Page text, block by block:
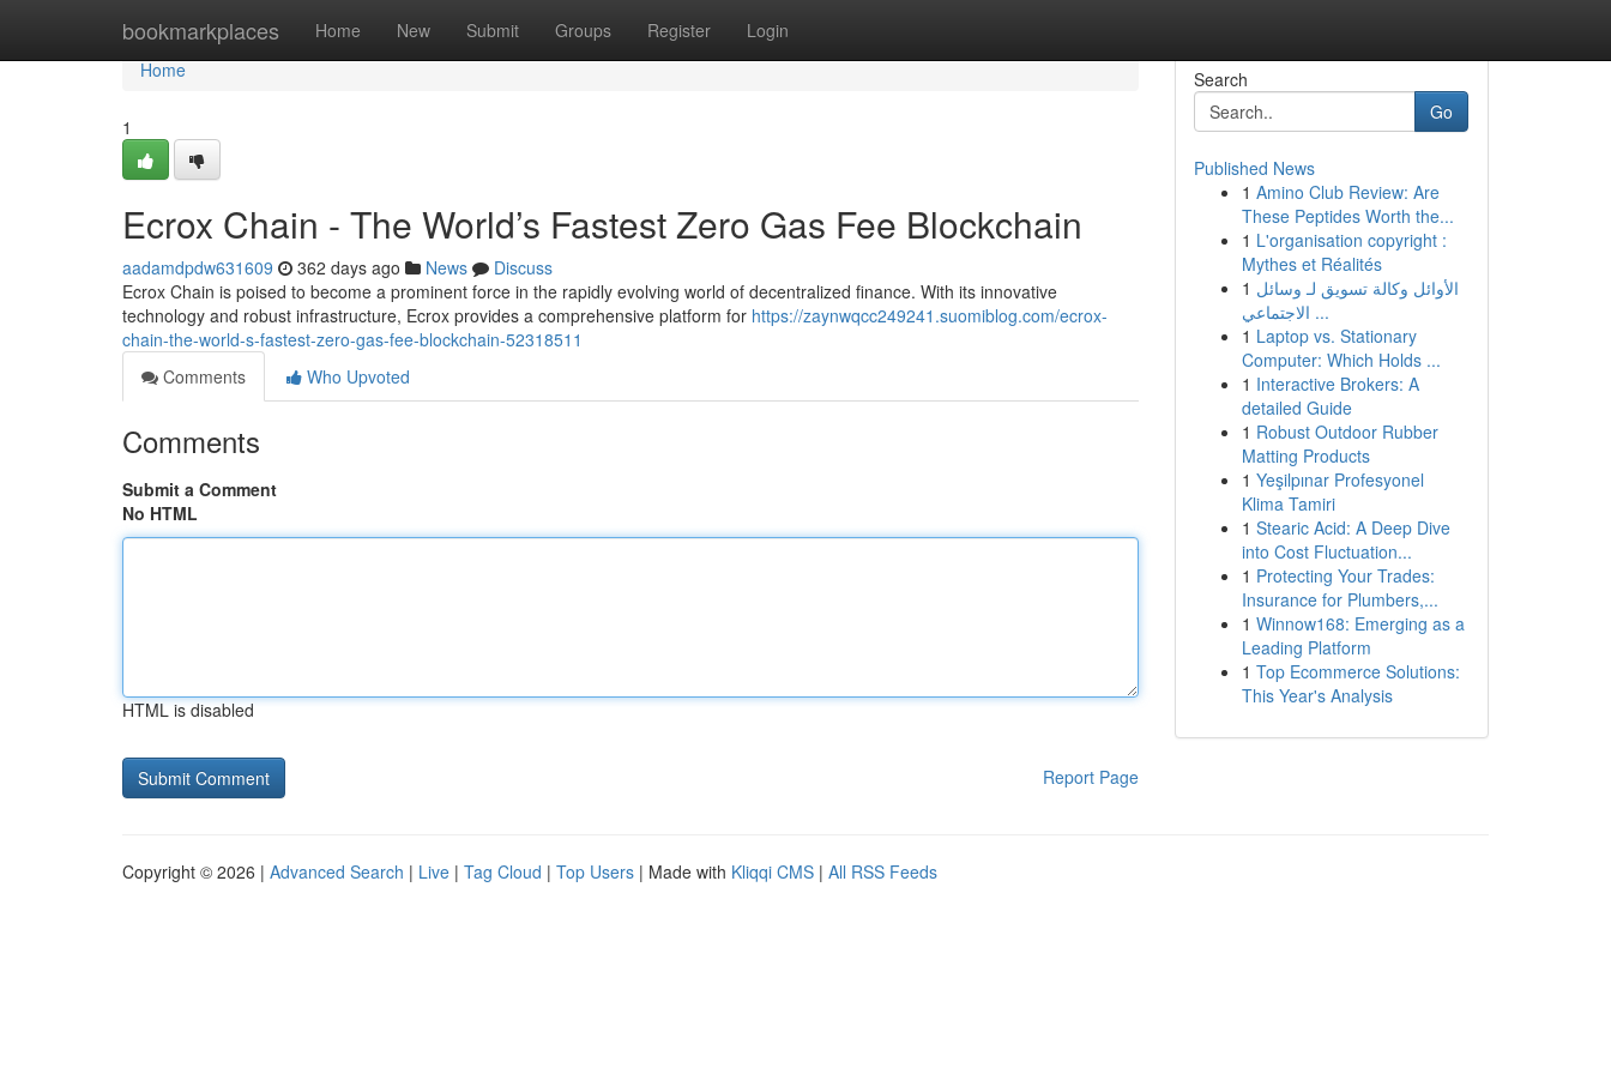
bookmarkplaces Home New Submit Groups Register Login
Home
Home
1
Ecrox Chain - The World’s Fastest Zero Gas Fee Blockchain
aadamdpdw631609 362 days ago News
Discuss
Ecrox Chain is poised to become a prominent force in the rapidly evolving world of decentralized finance. With its innovative
technology and robust infrastructure, Ecrox provides a comprehensive platform for https://zaynwqcc249241.suomiblog.com/ecrox-
chain-the-world-s-fastest-zero-gas-fee-blockchain-52318511
Comments
Who Upvoted
Comments
Submit a Comment
No HTML
HTML is disabled
Report Page
Search
Go
Published News
1 Amino Club Review: Are
These Peptides Worth the...
1 L'organisation copyright :
Mythes et Réalités
1 الأوائل وكالة تسويق لـ وسائل
الاجتماعي ...
1 Laptop vs. Stationary
Computer: Which Holds ...
1 Interactive Brokers: A
detailed Guide
1 Robust Outdoor Rubber
Matting Products
1 Yeşilpınar Profesyonel
Klima Tamiri
1 Stearic Acid: A Deep Dive
into Cost Fluctuation...
1 Protecting Your Trades:
Insurance for Plumbers,...
1 Winnow168: Emerging as a
Leading Platform
1 Top Ecommerce Solutions:
This Year's Analysis
Copyright © 2026 | Advanced Search | Live | Tag Cloud | Top Users | Made with Kliqqi CMS | All RSS Feeds